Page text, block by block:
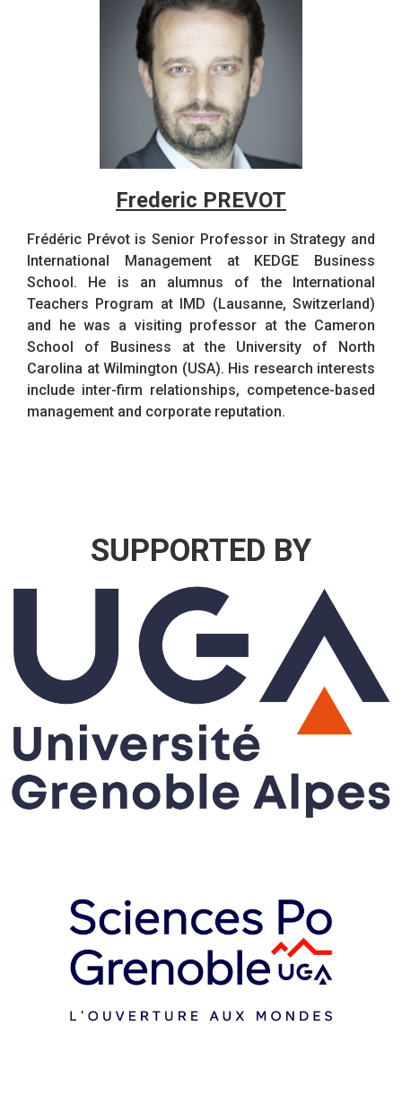
Frederic PREVOT
Frédéric Prévot is Senior Professor in Strategy and
International Management at KEDGE Business
School. He is an alumnus of the International
Teachers Program at IMD (Lausanne, Switzerland)
and he was a visiting professor at the Cameron
School of Business at the University of North
Carolina at Wilmington (USA). His research interests
include inter-firm relationships, competence-based
management and corporate reputation.
SUPPORTED BY